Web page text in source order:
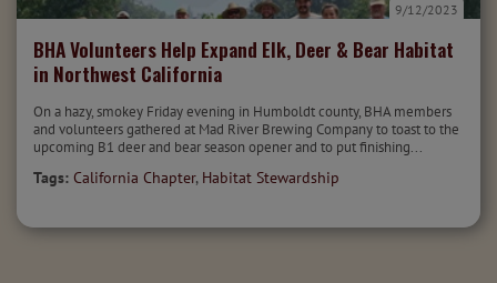
BHA Volunteers Help Expand Elk, Deer & Bear Habitat
in Northwest California
9/12/2023
On a hazy, smokey Friday evening in Humboldt county, BHA members
and volunteers gathered at Mad River Brewing Company to toast to the
upcoming B1 deer and bear season opener and to put finishing...
Tags: California Chapter, Habitat Stewardship